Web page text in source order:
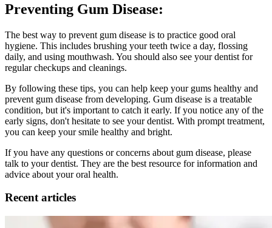
Preventing Gum Disease:
The best way to prevent gum disease is to practice good oral
hygiene. This includes brushing your teeth twice a day, flossing
daily, and using mouthwash. You should also see your dentist for
regular checkups and cleanings.
By following these tips, you can help keep your gums healthy and
prevent gum disease from developing. Gum disease is a treatable
condition, but it's important to catch it early. If you notice any of the
early signs, don't hesitate to see your dentist. With prompt treatment,
you can keep your smile healthy and bright.
If you have any questions or concerns about gum disease, please
talk to your dentist. They are the best resource for information and
advice about your oral health.
Recent articles